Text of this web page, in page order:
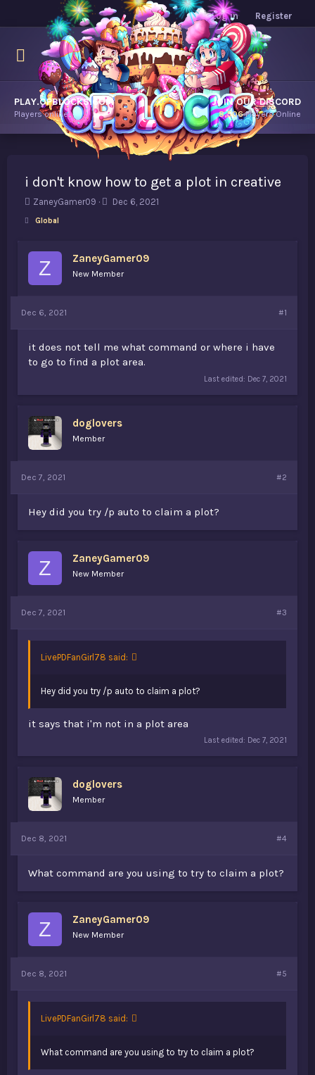
Log in Register
PLAY.OPBLOCKS.COM
Players online.
JOIN OUR DISCORD
8,506Players Online
i don't know how to get a plot in creative
T
a
r
r
ZaneyGamer09
S
d
a
Dec 6, 2021
Global
Z ZaneyGamer09
New Member
Dec 6, 2021 #1
it does not tell me what command or where i have
to go to find a plot area.
Last edited: Dec 7, 2021
doglovers
Member
Dec 7, 2021 #2
Hey did you try /p auto to claim a plot?
Z ZaneyGamer09
New Member
Dec 7, 2021 #3
LivePDFanGirl78 said:
Hey did you try /p auto to claim a plot?
it says that i'm not in a plot area
Last edited: Dec 7, 2021
doglovers
Member
Dec 8, 2021 #4
What command are you using to try to claim a plot?
Z ZaneyGamer09
New Member
Dec 8, 2021 #5
LivePDFanGirl78 said:
What command are you using to try to claim a plot?